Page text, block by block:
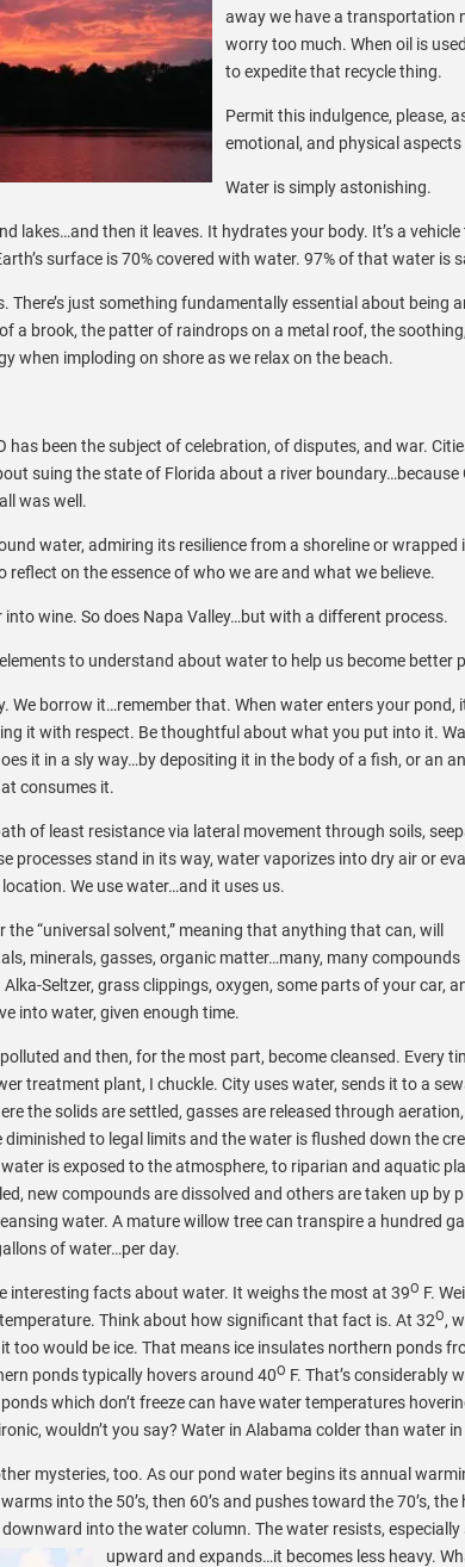
away we have a transportation
worry too much. When oil is
to expedite that recycle thing.
Permit this indulgence, please,
emotional, and physical
Water is simply astonishing.
lakes…and then it leaves. It hydrates your body. It’s a
surface is 70% covered with water. 97% of that water is
There’s just something fundamentally essential about being
a brook, the patter of raindrops on a metal roof, the
when imploding on shore as we relax on the beach.
has been the subject of celebration, of disputes, and war.
suing the state of Florida about a river
was well.
water, admiring its resilience from a shoreline or
reflect on the essence of who we are and what we believe.
wine. So does Napa Valley…but with a different process.
to understand about water to help us become better
We borrow it…remember that. When water enters your pond,
it with respect. Be thoughtful about what you put into it.
it in a sly way…by depositing it in the body of a fish, or an
consumes it.
of least resistance via lateral movement through soils,
processes stand in its way, water vaporizes into dry air or
We use water…and it uses us.
the “universal solvent,” meaning that anything that can, will
minerals, gasses, organic matter…many, many compounds
Seltzer, grass clippings, oxygen, some parts of your car,
into water, given enough time.
and then, for the most part, become cleansed. Every
treatment plant, I chuckle. City uses water, sends it to a
the solids are settled, gasses are released through aeration,
diminished to legal limits and the water is flushed down the
is exposed to the atmosphere, to riparian and aquatic
new compounds are dissolved and others are taken up by
water. A mature willow tree can transpire a hundred
of water…per day.
interesting facts about water. It weighs the most at 39O F.
Think about how significant that fact is. At 32O,
it too would be ice. That means ice insulates northern ponds
ponds typically hovers around 40O F. That’s considerably
which don’t freeze can have water temperatures
wouldn’t you say? Water in Alabama colder than water
mysteries, too. As our pond water begins its annual
into the 50’s, then 60’s and pushes toward the 70’s,
into the water column. The water resists,
upward and expands…it becomes less heavy.